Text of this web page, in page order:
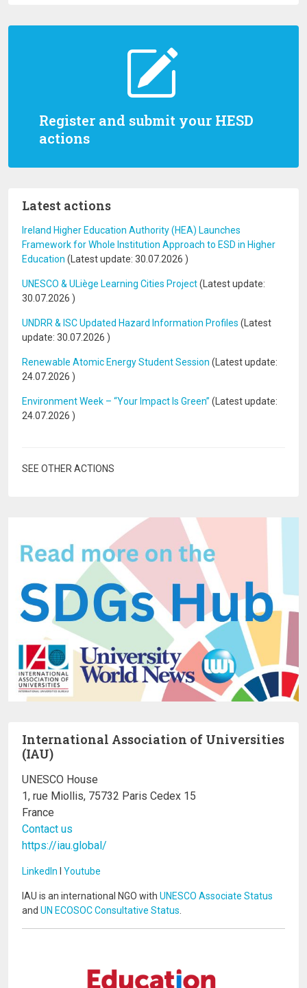
Register and submit your HESD
actions
Latest actions
Ireland Higher Education Authority (HEA) Launches
Framework for Whole Institution Approach to ESD in Higher
Education (Latest update: 30.07.2026 )
UNESCO & ULiège Learning Cities Project(Latest update:
30.07.2026 )
UNDRR & ISC Updated Hazard Information Profiles (Latest
update: 30.07.2026 )
Renewable Atomic Energy Student Session (Latest update:
24.07.2026 )
Environment Week – “Your Impact Is Green” (Latest update:
24.07.2026 )
SEE OTHER ACTIONS
International Association of Universities
(IAU)
UNESCO House
1, rue Miollis, 75732 Paris Cedex 15
France
Contact us
https://iau.global/
LinkedIn I Youtube
IAU is an international NGO with UNESCO Associate Status
and UN ECOSOC Consultative Status